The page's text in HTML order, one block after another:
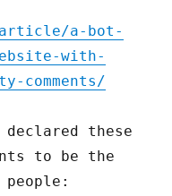
article/a-bot-
with-
comments/
these
to be the